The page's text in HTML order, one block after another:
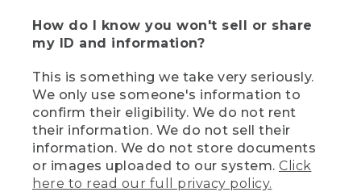
How do I know you won't sell or share
my ID and information?
This is something we take very seriously.
We only use someone's information to
confirm their eligibility. We do not rent
their information. We do not sell their
information. We do not store documents
or images uploaded to our system. Click
here to read our full privacy policy.